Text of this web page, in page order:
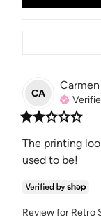
CA
Carmen
The printing
used to be!
Review for Retro